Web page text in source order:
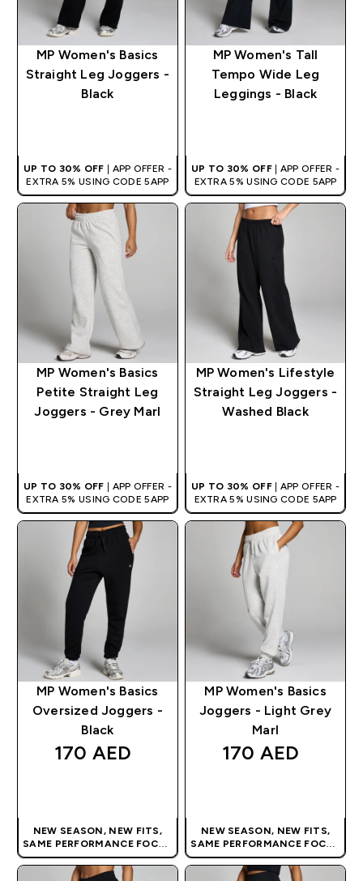
MP Women's Basics
Straight Leg Joggers -
Black
UP TO 30% OFF
| APP OFFER -
EXTRA 5% USING CODE 5APP
MP Women's Tall
Tempo Wide Leg
Leggings - Black
UP TO 30% OFF
| APP OFFER -
EXTRA 5% USING CODE 5APP
MP Women's Basics
Petite Straight Leg
Joggers - Grey Marl
UP TO 30% OFF
| APP OFFER -
EXTRA 5% USING CODE 5APP
MP Women's Lifestyle
Straight Leg Joggers -
Washed Black
UP TO 30% OFF
| APP OFFER -
EXTRA 5% USING CODE 5APP
MP Women's Basics
Oversized Joggers -
Black
170 AED‎
NEW SEASON, NEW FITS,
SAME PERFORMANCE FOCUS
| OUR LATEST RANGE IS HERE
MP Women's Basics
Joggers - Light Grey
Marl
170 AED‎
NEW SEASON, NEW FITS,
SAME PERFORMANCE FOCUS
| OUR LATEST RANGE IS HERE